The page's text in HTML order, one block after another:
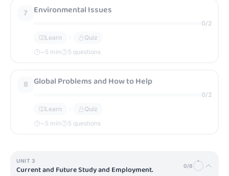
7 Environmental Issues
0/2
Learn
Quiz
~5 min 5 questions
8 Global Problems and How to Help
0/2
Learn
Quiz
~5 min 5 questions
UNIT 3
Current and Future Study and Employment. 0/8